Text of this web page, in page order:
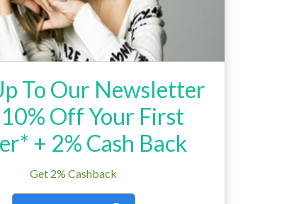
To Our Newsletter
Off Your First
+ 2% Cash Back
Get 2% Cashback